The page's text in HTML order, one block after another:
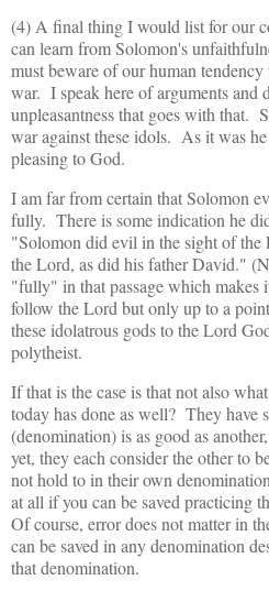
(4) A final thing I would list for our
can learn from Solomon's
must beware of our human tendency
war. I speak here of arguments and
unpleasantness that goes with that.
war against these idols. As it was
pleasing to God.
I am far from certain that Solomon
fully. There is some indication he
"Solomon did evil in the sight of
the Lord, as did his father David."
"fully" in that passage which makes
follow the Lord but only up to a
these idolatrous gods to the Lord
polytheist.
If that is the case is that not also
today has done as well? They have
(denomination) is as good as
yet, they each consider the other to
not hold to in their own
at all if you can be saved practicing
Of course, error does not matter in
can be saved in any denomination
that denomination.